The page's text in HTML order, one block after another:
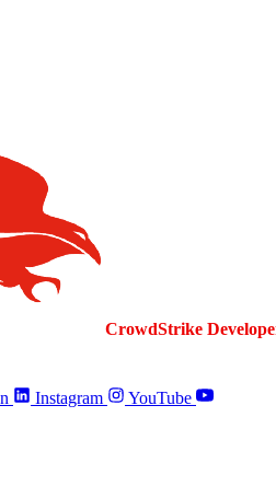
CrowdStrike
Instagram YouTube